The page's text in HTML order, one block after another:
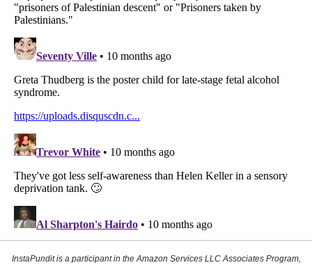
InstaPundit is a participant in the Amazon Services LLC Associates Program,